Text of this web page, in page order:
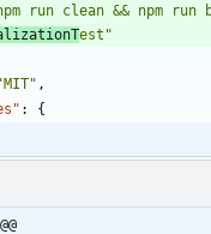
run clean && npm
est"
,
: {